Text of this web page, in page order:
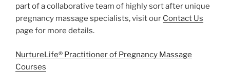
part of a collaborative team of highly sort after unique
pregnancy massage specialists, visit our Contact Us
page for more details.
NurtureLife® Practitioner of Pregnancy Massage
Courses